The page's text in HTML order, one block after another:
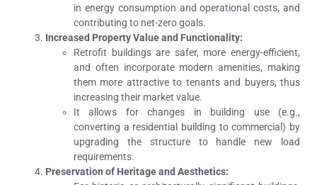
in energy consumption and operational costs, and
contributing to net-zero goals.
Increased Property Value and Functionality:
Retrofit buildings are safer, more energy-efficient,
and often incorporate modern amenities, making
them more attractive to tenants and buyers, thus
increasing their market value.
It allows for changes in building use (e.g.,
converting a residential building to commercial) by
upgrading the structure to handle new load
requirements.
Preservation of Heritage and Aesthetics: